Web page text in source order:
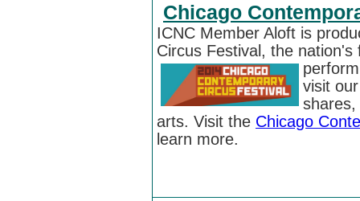
Chicago
ICNC Member Aloft is
Circus Festival, the
visit
arts. Visit the Chicago
learn more.